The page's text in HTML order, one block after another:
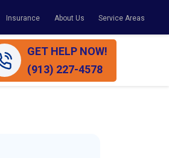
Insurance About Us Service Areas
GET HELP NOW!
(913) 227-4578